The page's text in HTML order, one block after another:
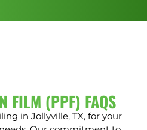
FILM (PPF) FAQS
in Jollyville, TX, for your